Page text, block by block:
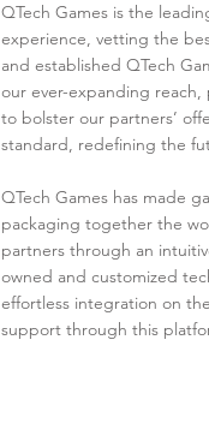
QTech Games is the
experience, vetting the
and established QTech
our ever-expanding
to bolster our partners’
standard, redefining the
QTech Games has made
packaging together the
partners through an
owned and customized
effortless integration on
support through this